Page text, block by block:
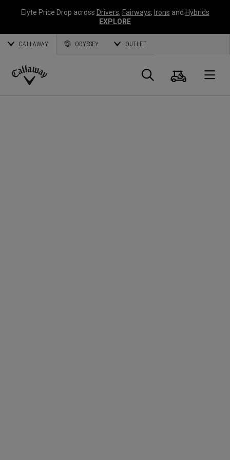
Elyte Price Drop across Drivers, Fairways, Irons and Hybrids
EXPLORE
CALLAWAY ODYSSEY OUTLET
Callaway
Search
Cart